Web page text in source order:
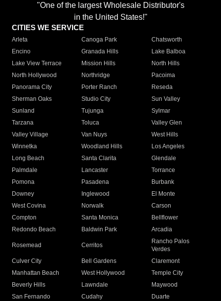
"One of the largest Wholesale Distributor's
in the United States!"
CITIES WE SERVICE
Arleta Canoga Park
Chatsworth
Encino
Granada Hills
Lake Balboa
Lake View Terrace
Mission Hills
North Hills
North Hollywood
Northridge
Pacoima
Panorama City
Porter Ranch
Reseda
Sherman Oaks
Studio City
Sun Valley
Sunland
Tujunga
Sylmar
Tarzana
Toluca
Valley Glen
Valley Village
Van Nuys
West Hills
Winnetka
Woodland Hills
Los Angeles
Long Beach
Santa Clarita
Glendale
Palmdale
Lancaster
Torrance
Pomona
Pasadena
Burbank
Downey
Inglewood
El Monte
West Covina
Norwalk
Carson
Compton
Santa Monica
Bellflower
Redondo Beach
Baldwin Park Arcadia
Rosemead Cerritos
Rancho Palos
Verdes
Culver City
Bell Gardens
Claremont
Manhattan Beach
West Hollywood
Temple City
Beverly Hills
Lawndale
Maywood
San Fernando
Cudahy
Duarte